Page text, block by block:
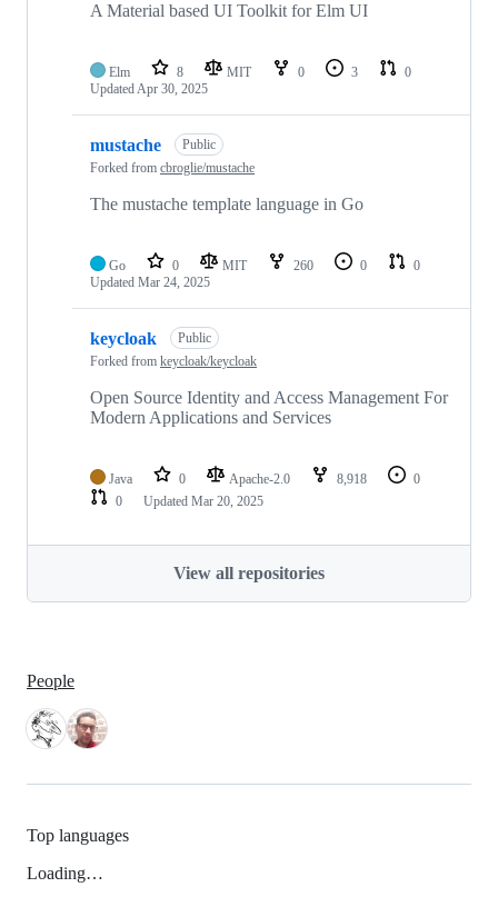
A Material based UI Toolkit for Elm UI
Elm 8 MIT 0 3
0
UpdatedApr 30, 2025
mustache
Public
Forked from cbroglie/mustache
The mustache template language in Go
Go 0 MIT 260 0
0
Updated Mar 24, 2025
keycloak
Public
Forked from keycloak/keycloak
Open Source Identity and Access Management For
Modern Applications and Services
Java 0 Apache-2.0 8,918
0
0
Updated Mar 20, 2025
View all repositories
People
Top languages
Loading…